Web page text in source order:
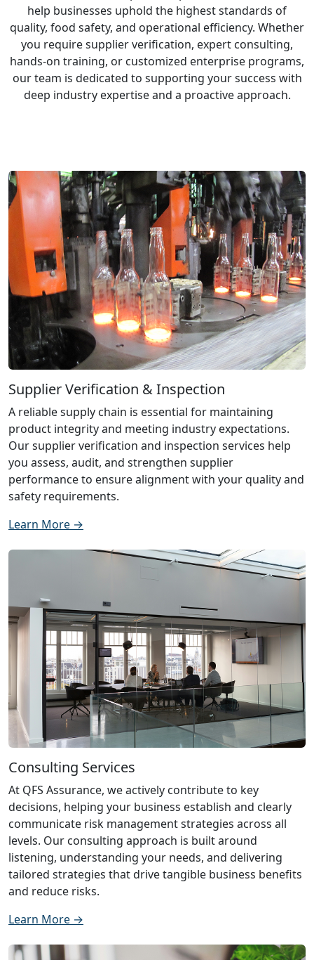
help businesses uphold the highest standards of
quality, food safety, and operational efficiency. Whether
you require supplier verification, expert consulting,
hands-on training, or customized enterprise programs,
our team is dedicated to supporting your success with
deep industry expertise and a proactive approach.
Supplier Verification & Inspection
A reliable supply chain is essential for maintaining
product integrity and meeting industry expectations.
Our supplier verification and inspection services help
you assess, audit, and strengthen supplier
performance to ensure alignment with your quality and
safety requirements.
Learn More →
Consulting Services
At QFS Assurance, we actively contribute to key
decisions, helping your business establish and clearly
communicate risk management strategies across all
levels. Our consulting approach is built around
listening, understanding your needs, and delivering
tailored strategies that drive tangible business benefits
and reduce risks.
Learn More →